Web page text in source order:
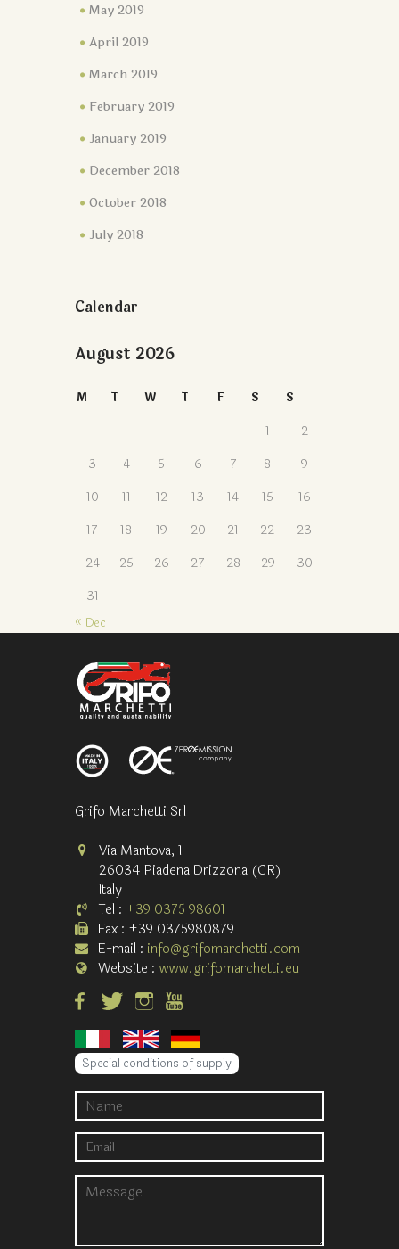
May 2019
April 2019
March 2019
February 2019
January 2019
December 2018
October 2018
July 2018
Calendar
August 2026
M T W T F S S
1
2
3
4 5 6 7 8
9
10
11 12 13 14 15
16
17
18 19 20 21 22
23
24
25 26 27 28 29
30
31
« Dec
Grifo Marchetti Srl
Via Mantova, 1
26034 Piadena Drizzona (CR)
Italy
Tel : +39 0375 98601
Fax : +39 0375980879
E-mail : info@grifomarchetti.com
Website : www.grifomarchetti.eu
Special conditions of supply